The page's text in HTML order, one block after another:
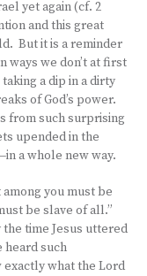
yet again (cf. 2
and this great
But it is a reminder
ways we don’t at first
a dip in a dirty
of God’s power.
from such surprising
upended in the
a whole new way.
you must be
be slave of all.”
the time Jesus uttered
heard such
exactly what the Lord